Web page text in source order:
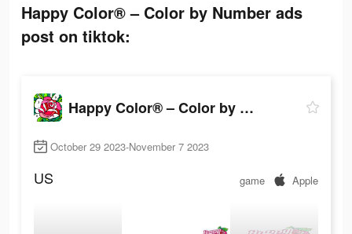
Happy Color® – Color by Number ads
post on tiktok:
Happy Color® – Color by Number
October 29 2023-November 7 2023
US game Apple